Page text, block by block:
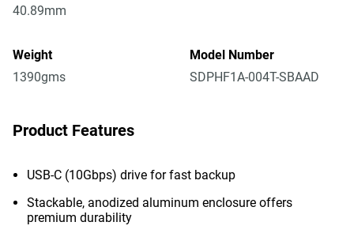
40.89mm
Weight
1390gms
Model Number
SDPHF1A-004T-SBAAD
Product Features
USB-C (10Gbps) drive for fast backup
Stackable, anodized aluminum enclosure offers
premium durability